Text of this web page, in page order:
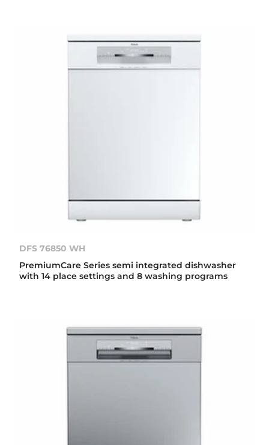
DFS 76850 WH
PremiumCare Series semi integrated dishwasher
with 14 place settings and 8 washing programs